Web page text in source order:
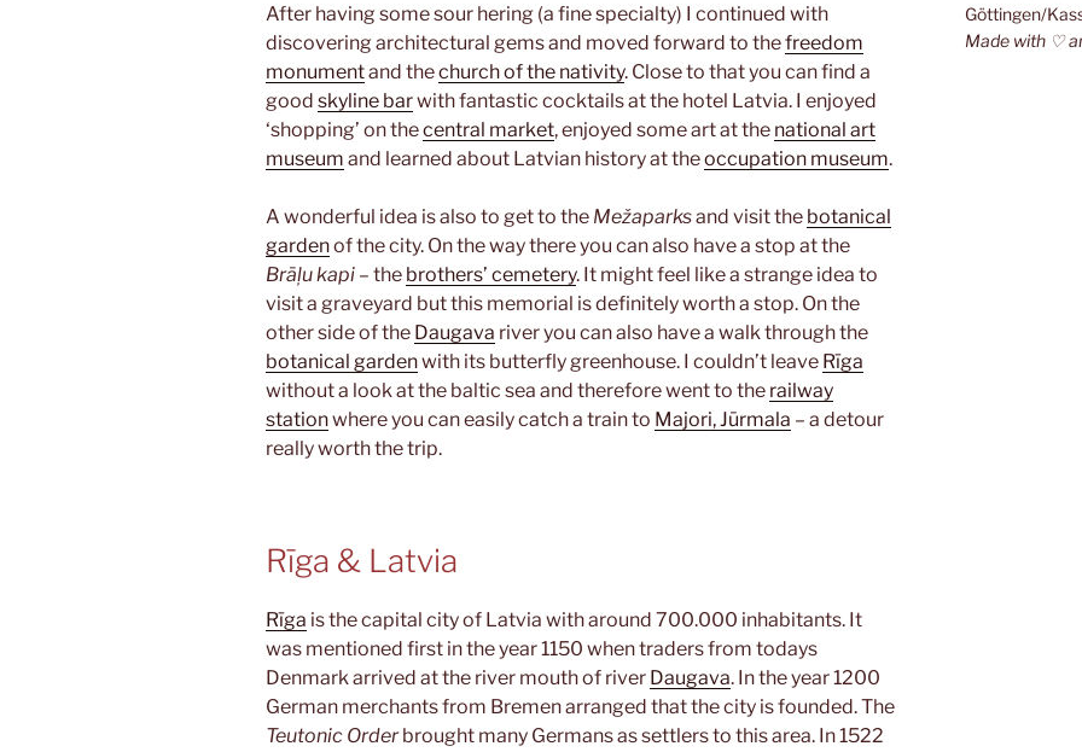
After having some sour hering (a fine specialty) I continued with
discovering architectural gems and moved forward to thefreedom
monumentand thechurch of the nativity. Close to that you can find a
good skyline barwith fantastic cocktails at the hotel Latvia. I enjoyed
‘shopping’ on thecentral market, enjoyed some art at the national art
museum and learned about Latvian history at theoccupation museum.
A wonderful idea is also to get to the Mežaparksand visit the botanical
gardenof the city. On the way there you can also have a stop at the
Brāļu kapi – the brothers’ cemetery. It might feel like a strange idea to
visit a graveyard but this memorial is definitely worth a stop. On the
other side of the Daugava river you can also have a walk through the
botanical gardenwith its butterfly greenhouse. I couldn’t leave Rīga
without a look at the baltic sea and therefore went to the railway
stationwhere you can easily catch a train to Majori, Jūrmala – a detour
really worth the trip.
Rīga & Latvia
Rīga is the capital city of Latvia with around 700.000 inhabitants. It
was mentioned first in the year 1150 when traders from todays
Denmark arrived at the river mouth of river Daugava. In the year 1200
German merchants from Bremen arranged that the city is founded. The
Teutonic Orderbrought many Germans as settlers to this area. In 1522
Göttingen/
Made with ♡